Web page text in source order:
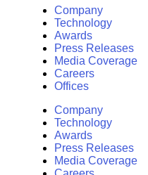
Company
Technology
Awards
Press Releases
Media Coverage
Careers
Offices
Company
Technology
Awards
Press Releases
Media Coverage